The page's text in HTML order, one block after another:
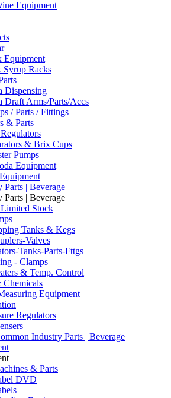
Equipment
Equipment
Racks
Dispensing
Draft Arms/Parts/Accs
/ Parts / Fittings
& Parts
& Brix Cups
Pumps
Equipment
| Beverage
| Beverage
Stock
Tanks & Kegs
Valves
Tanks-Parts-Fttgs
- Clamps
& Temp. Control
Chemicals
Equipment
Regulators
Industry Parts | Beverage
& Parts
DVD